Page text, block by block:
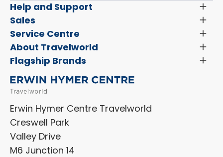
Help and Support
Menu
Latest News and Updates
Finance and Insurance
Sales
Menu
Search New Motorhomes
Search Approved Used Elevation X Motorhome
Search Camper Vans
Sell Your Motorhome
Service Centre
Menu
Servicing & Repairs
Order a New Windscreen
Shop Accessories
About Travelworld
Menu
Vehicle Sales Terms & Conditions
Aftersales Terms & Conditions
Privacy Policy
Cookie Policy
ESG Policy
Careers
Flagship Brands
HYMER
Laika
Dethleffs
Carado
Erwin Hymer Centre Travelworld
Creswell Park
Valley Drive
M6 Junction 14